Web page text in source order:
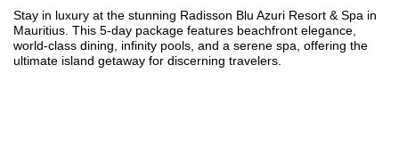
Stay in luxury at the stunning Radisson Blu Azuri Resort & Spa in
Mauritius. This 5-day package features beachfront elegance,
world-class dining, infinity pools, and a serene spa, offering the
ultimate island getaway for discerning travelers.